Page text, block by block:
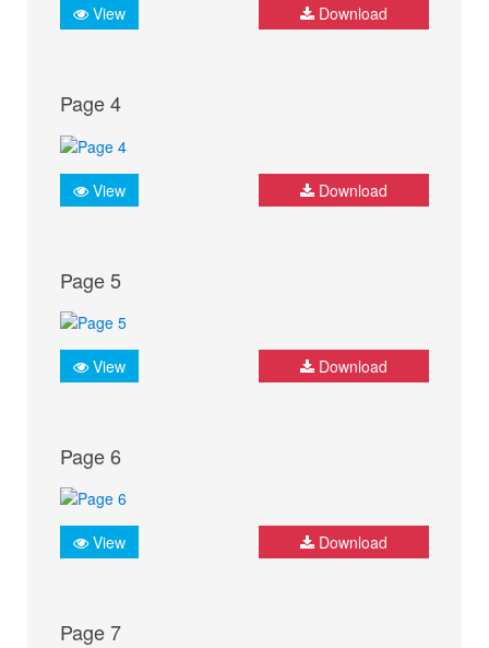
View Download
Page 4
View Download
Page 5
View Download
Page 6
View Download
Page 7